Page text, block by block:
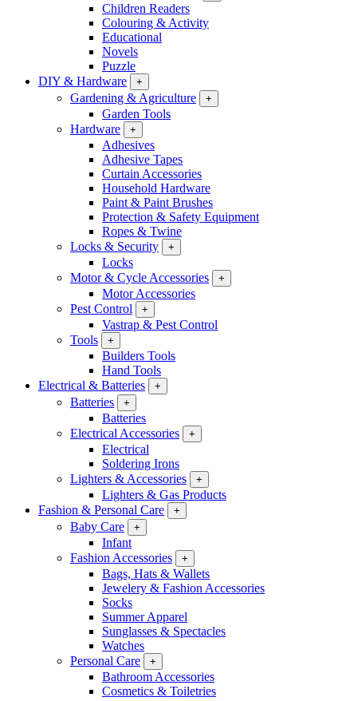
Children Readers
Colouring & Activity
Educational
Novels
Puzzle
DIY & Hardware
+
Gardening & Agriculture +
Garden Tools
Hardware
+
Adhesives
Adhesive Tapes
Curtain Accessories
Household Hardware
Paint & Paint Brushes
Protection & Safety Equipment
Ropes & Twine
Locks & Security
+
Locks
Motor & Cycle Accessories
+
Motor Accessories
Pest Control
+
Vastrap & Pest Control
Tools
+
Builders Tools
Hand Tools
Electrical & Batteries
+
Batteries +
Batteries
Electrical Accessories
+
Electrical
Soldering Irons
Lighters & Accessories
+
Lighters & Gas Products
Fashion & Personal Care
+
Baby Care +
Infant
Fashion Accessories
+
Bags, Hats & Wallets
Jewelery & Fashion Accessories
Socks
Summer Apparel
Sunglasses & Spectacles
Watches
Personal Care
+
Bathroom Accessories
Cosmetics & Toiletries